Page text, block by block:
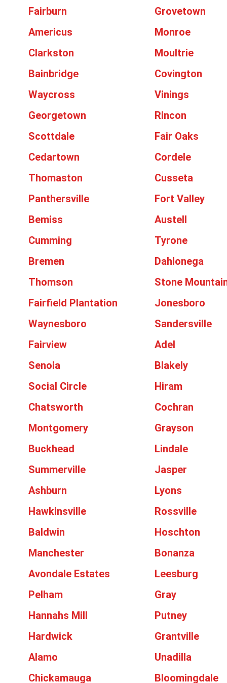
Fairburn
Grovetown
Americus
Monroe
Clarkston
Moultrie
Bainbridge
Covington
Waycross
Vinings
Georgetown
Rincon
Scottdale
Fair Oaks
Cedartown
Cordele
Thomaston
Cusseta
Panthersville
Fort Valley
Bemiss
Austell
Cumming
Tyrone
Bremen
Dahlonega
Thomson
Stone
Fairfield Plantation
Jonesboro
Waynesboro
Sandersville
Fairview
Adel
Senoia
Blakely
Social Circle
Hiram
Chatsworth
Cochran
Montgomery
Grayson
Buckhead
Lindale
Summerville
Jasper
Ashburn
Lyons
Hawkinsville
Rossville
Baldwin
Hoschton
Manchester
Bonanza
Avondale Estates
Leesburg
Pelham
Gray
Hannahs Mill
Putney
Hardwick
Grantville
Alamo
Unadilla
Chickamauga
Bloomingdale